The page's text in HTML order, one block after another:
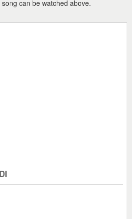
can be watched above.